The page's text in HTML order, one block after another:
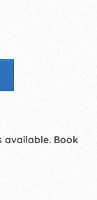
available. Book